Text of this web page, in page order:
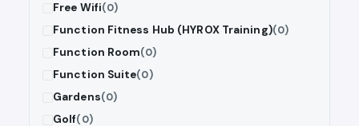
Free Wifi(0)
Function Fitness Hub (HYROX Training)(0)
Function Room(0)
Function Suite(0)
Gardens(0)
Golf(0)